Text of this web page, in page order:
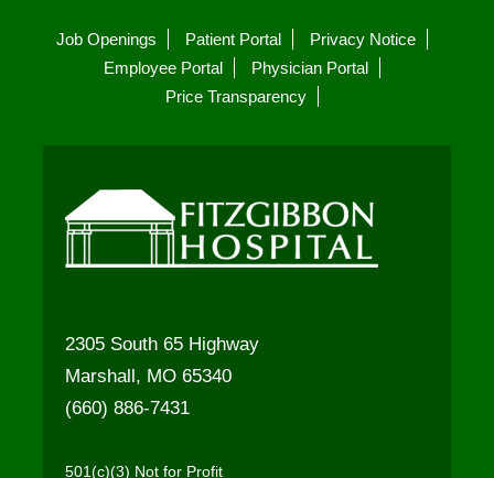
Job Openings Patient Portal
Privacy Notice
Employee Portal
Physician Portal
Price Transparency
2305 South 65 Highway
Marshall, MO 65340
(660) 886-7431
501(c)(3) Not for Profit